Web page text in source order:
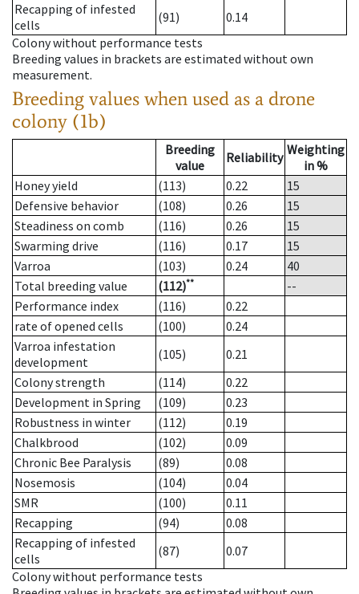
Recapping of infested
cells
(91)
0.14
Colony without performance tests
Breeding values in brackets are estimated without own
measurement.
Breeding values when used as a drone
colony (1b)
Breeding
value
Reliability Weighting
in %
Honey yield
(113) 0.22
15
Defensive behavior
(108) 0.26
15
Steadiness on comb
(116) 0.26
15
Swarming drive
(116) 0.17
15
Varroa
(103) 0.24
40
Total breeding value
(112)**
--
Performance index
(116)
0.22
rate of opened cells
(100)
0.24
Varroa infestation
development
(105)
0.21
Colony strength
(114)
0.22
Development in Spring
(109)
0.23
Robustness in winter
(112)
0.19
Chalkbrood
(102)
0.09
Chronic Bee Paralysis
(89)
0.08
Nosemosis
(104)
0.04
SMR
(100)
0.11
Recapping
(94)
0.08
Recapping of infested
cells
(87)
0.07
Colony without performance tests